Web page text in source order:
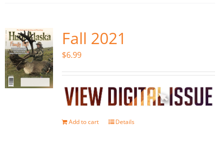
Fall 2021
$6.99
Add to cart Details